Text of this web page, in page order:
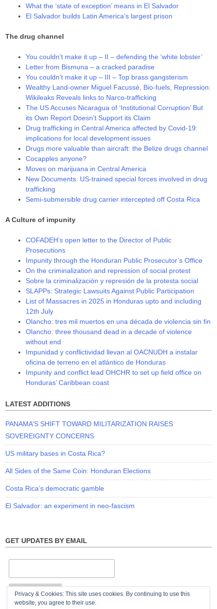
What the ‘state of exception’ means in El Salvador
El Salvador builds Latin America’s largest prison
The drug channel
You couldn’t make it up – II – defending the ‘white lobster’
Letter from Bismuna – a cracked paradise
You couldn’t make it up – III – Top brass gangsterism
Wealthy Land-owner Miguel Facussé, Bio-fuels, Repression:
Wikileaks Reveals links to Narco-trafficking
The US Accuses Nicaragua of ‘Institutional Corruption’ But
its Own Report Doesn’t Support its Claim
Drug trafficking in Central America affected by Covid-19:
implications for local development issues
Drugs more valuable than aircraft: the Belize drugs channel
Cocapples anyone?
Moves on marijuana in Central America
New Documents: US-trained special forces involved in drug
trafficking
Semi-submersible drug carrier intercepted off Costa Rica
A Culture of impunity
COFADEH’s open letter to the Director of Public
Prosecutions
Impunity through the Honduran Public Prosecutor’s Office
On the criminalization and repression of social protest
Sobre la criminalización y represión de la protesta social
SLAPPs: Strategic Lawsuits Against Public Participation
List of Massacres in 2025 in Honduras upto and including
12th July
Olancho: tres mil muertos en una década de violencia sin fin
Olancho: three thousand dead in a decade of violence
without end
Impunidad y conflictividad llevan al OACNUDH a instalar
oficina de terreno en el atlántico de Honduras
Impunity and conflict lead OHCHR to set up field office on
Honduras’ Caribbean coast
LATEST ADDITIONS
PANAMA’S SHIFT TOWARD MILITARIZATION RAISES
SOVEREIGNTY CONCERNS
US military bases in Costa Rica?
All Sides of the Same Coin: Honduran Elections
Costa Rica’s democratic gamble
El Salvador: an experiment in neo-fascism
GET UPDATES BY EMAIL
Privacy & Cookies: This site uses cookies. By continuing to use this
website, you agree to their use.